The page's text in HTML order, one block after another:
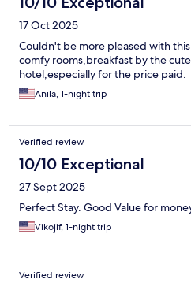
17 Oct 2025
Couldn't be more pleased with
comfy rooms,breakfast by the
hotel,especially for the price paid.
Anila, 1-night trip
Verified review
10/10 Exceptional
27 Sept 2025
Perfect Stay. Good Value for
Vikojif, 1-night trip
Verified review